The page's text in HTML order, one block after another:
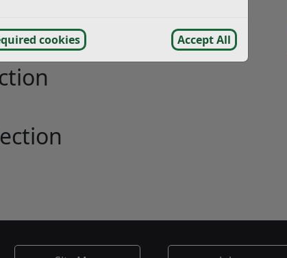
cookies Accept All